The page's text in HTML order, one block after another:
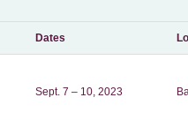
Dates
Sept. 7 – 10, 2023